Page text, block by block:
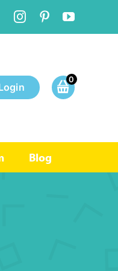
0
Blog